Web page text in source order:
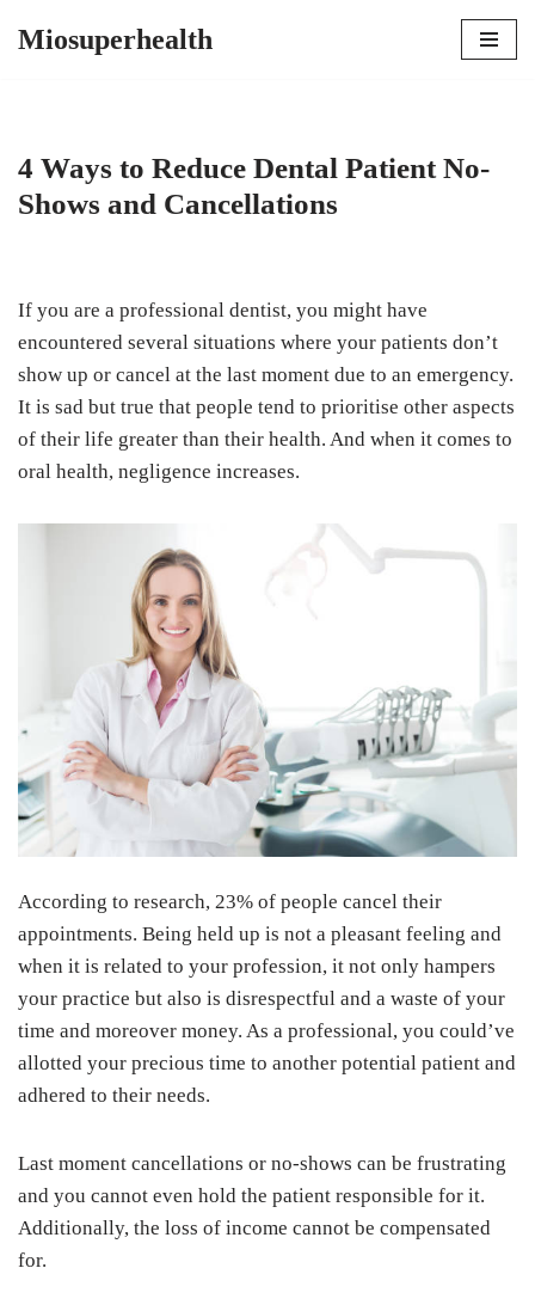
Miosuperhealth
4 Ways to Reduce Dental Patient No-
Shows and Cancellations
If you are a professional dentist, you might have
encountered several situations where your patients don’t
show up or cancel at the last moment due to an emergency.
It is sad but true that people tend to prioritise other aspects
of their life greater than their health. And when it comes to
oral health, negligence increases.
According to research, 23% of people cancel their
appointments. Being held up is not a pleasant feeling and
when it is related to your profession, it not only hampers
your practice but also is disrespectful and a waste of your
time and moreover money. As a professional, you could’ve
allotted your precious time to another potential patient and
adhered to their needs.
Last moment cancellations or no-shows can be frustrating
and you cannot even hold the patient responsible for it.
Additionally, the loss of income cannot be compensated
for.